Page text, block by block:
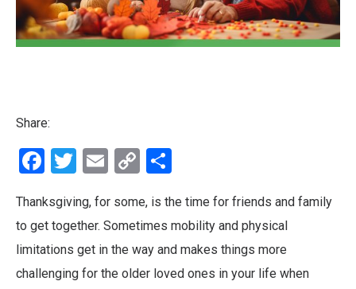
Share:
Facebook
Twitter
EmailCopy
Thanksgiving, for some, is the time for friends and family
to get together. Sometimes mobility and physical
limitations get in the way and makes things more
challenging for the older loved ones in your life when